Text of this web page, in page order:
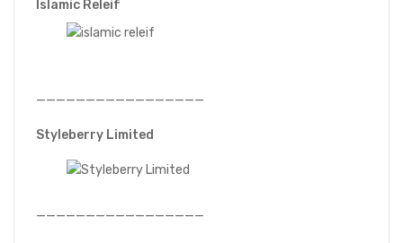
Islamic Releif
—————————————————
Styleberry Limited
—————————————————